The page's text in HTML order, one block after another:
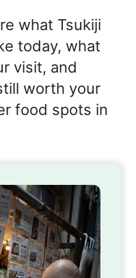
what Tsukiji
today, what
visit, and
worth your
food spots in